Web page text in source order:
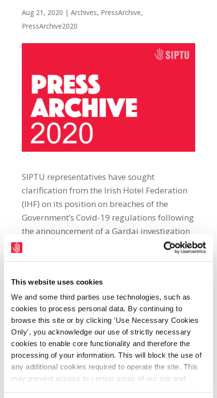
This website uses cookies
We and some third parties use technologies, such as
cookies to process personal data. By continuing to
browse this site or by clicking 'Use Necessary Cookies
Only', you acknowledge our use of strictly necessary
cookies to enable core functionality and therefore the
processing of your information. This will block the use of
any additional cookies required to operate the site. This
may prevent access to certain areas of our site and
Aug 21, 2020 | Archives, PressArchive,
PressArchive2020
SIPTU representatives have sought
clarification from the Irish Hotel Federation
(IHF) on its position on breaches of the
Government’s Covid-19 regulations following
the announcement of a Gardai investigation
into the Oireachtas Golf Society event held in
must clarify its position in relation to
breaches by its members of the
Government’s Covid-19 regulations in light of
the scandal resulting from the event held by
the Oireachtas Golf Society in a Galway
Hotel, which included more than 80 guests
and an unknown number of workers.
“Representatives of the hotel involved have
informed the media that it was acting under